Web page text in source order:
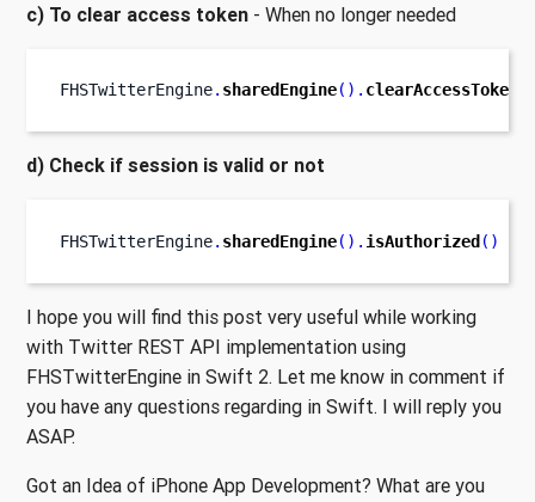
c) To clear access token - When no longer needed
FHSTwitterEngine. sharedEngine(). clearAccessToken
d) Check if session is valid or not
FHSTwitterEngine. sharedEngine(). isAuthorized ()
I hope you will find this post very useful while working
with Twitter REST API implementation using
FHSTwitterEngine in Swift 2. Let me know in comment if
you have any questions regarding in Swift. I will reply you
ASAP.
Got an Idea of iPhone App Development? What are you